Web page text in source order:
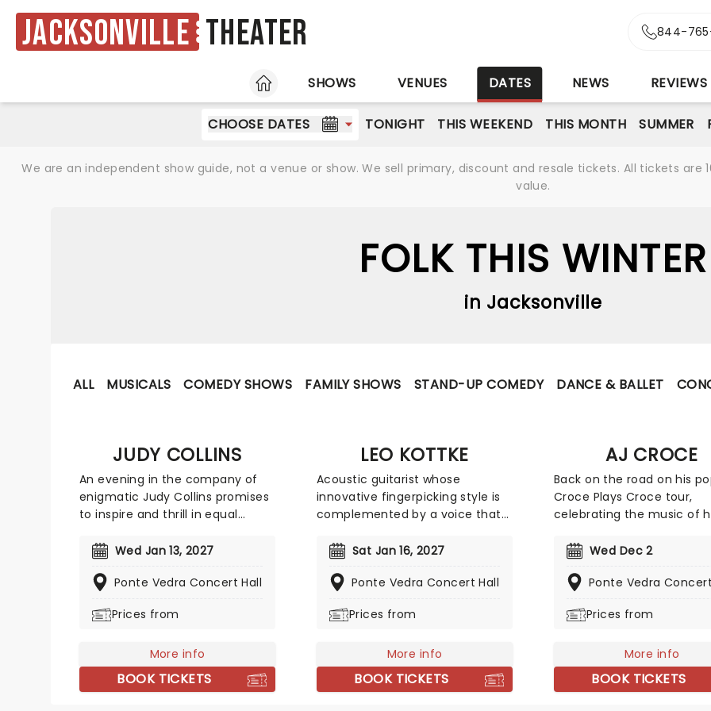
Jacksonville Theater 844-
HOME
SHOWS VENUES DATES NEWS REVIEWS
CHOOSE DATES TONIGHT THIS WEEKEND THIS MONTH SUMMER
We are an independent show guide, not a venue or show. We sell primary, discount and resale tickets. All tickets
value.
FOLK THIS WINTER
in Jacksonville
ALL MUSICALS COMEDY SHOWS FAMILY SHOWS STAND-UP COMEDY DANCE & BALLET
JUDY COLLINS
An evening in the company of
enigmatic Judy Collins promises
to inspire and thrill in equal
years as a major recording artist,
Collin's wonderful voice still
stunning back catalog as she
this expansive tour across North
America, giving audiences a final
chance to enjoy her sublime
Wed Jan 13, 2027
Ponte Vedra Concert Hall
Prices from
More info
BOOK TICKETS
LEO KOTTKE
Acoustic guitarist whose
innovative fingerpicking style is
complemented by a voice that
'geese farts ona muggy day'.
service to hitchhiking
prolific career with Capitol
topping albums like
"Greenhouse" and "Chewing
Pine".
Sat Jan 16, 2027
Ponte Vedra Concert Hall
Prices from
More info
BOOK TICKETS
AJ CROCE
Back on the road on his
Croce Plays Croce tour,
celebrating the music of
born, now Tennessee native
father's legacy while
embraces American music
Wed Dec 2
Ponte Vedra
Prices from
More info
BOOK TICKETS